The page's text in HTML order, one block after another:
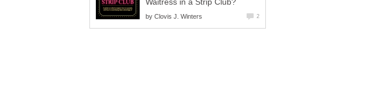
Waitress in a Strip Club?
by Clovis J. Winters 2